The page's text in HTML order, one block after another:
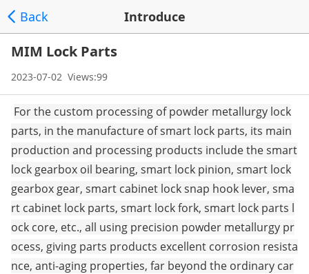
Back Introduce
MIM Lock Parts
2023-07-02 Views:99
For the custom processing of powder metallurgy lock
parts, in the manufacture of smart lock parts, its main
production and processing products include the smart
lock gearbox oil bearing, smart lock pinion, smart lock
gearbox gear, smart cabinet lock snap hook lever, sma
rt cabinet lock parts, smart lock fork, smart lock parts l
ock core, etc., all using precision powder metallurgy pr
ocess, giving parts products excellent corrosion resista
nce, anti-aging properties, far beyond the ordinary car